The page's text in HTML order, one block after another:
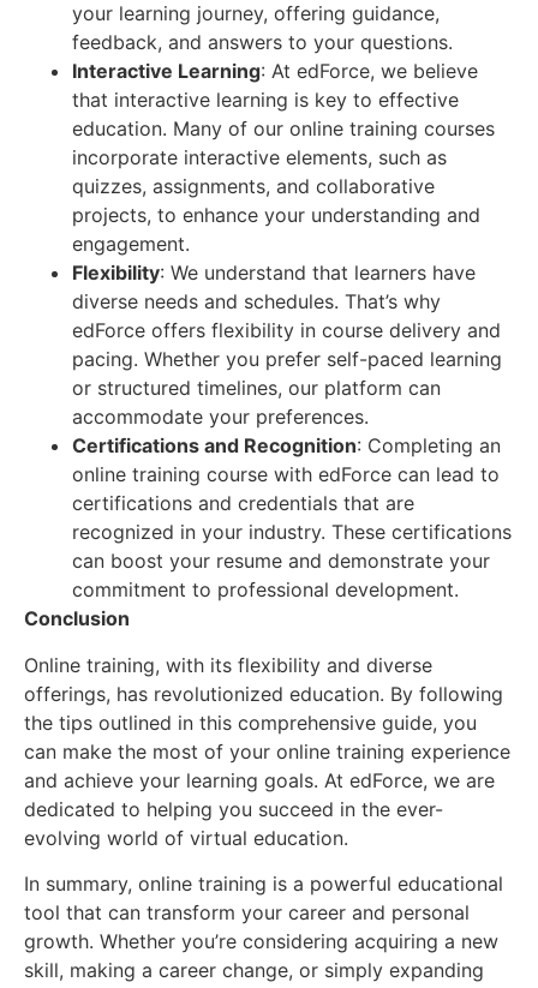
your learning journey, offering guidance,
feedback, and answers to your questions.
Interactive Learning: At edForce, we believe
that interactive learning is key to effective
education. Many of our online training courses
incorporate interactive elements, such as
quizzes, assignments, and collaborative
projects, to enhance your understanding and
engagement.
Flexibility: We understand that learners have
diverse needs and schedules. That’s why
edForce offers flexibility in course delivery and
pacing. Whether you prefer self-paced learning
or structured timelines, our platform can
accommodate your preferences.
Certifications and Recognition: Completing an
online training course with edForce can lead to
certifications and credentials that are
recognized in your industry. These certifications
can boost your resume and demonstrate your
commitment to professional development.
Conclusion
Online training, with its flexibility and diverse
offerings, has revolutionized education. By following
the tips outlined in this comprehensive guide, you
can make the most of your online training experience
and achieve your learning goals. At edForce, we are
dedicated to helping you succeed in the ever-
evolving world of virtual education.
In summary, online training is a powerful educational
tool that can transform your career and personal
growth. Whether you’re considering acquiring a new
skill, making a career change, or simply expanding